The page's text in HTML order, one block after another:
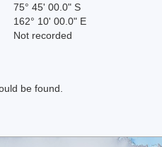
75° 45' 00.0" S
162° 10' 00.0" E
Not recorded
be found.